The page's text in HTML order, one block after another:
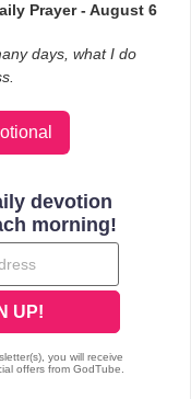
Prayer - August 6
days, what I do